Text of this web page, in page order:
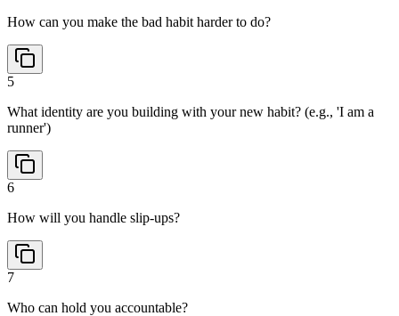
How can you make the bad habit harder to do?
5
What identity are you building with your new habit? (e.g., 'I am a
runner')
6
How will you handle slip-ups?
7
Who can hold you accountable?